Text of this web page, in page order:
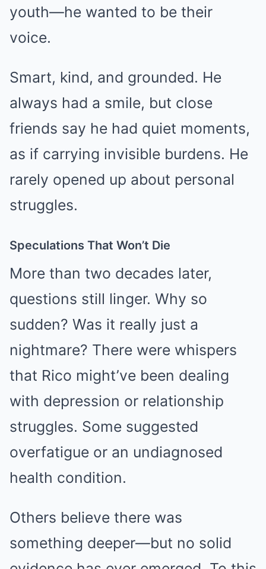
youth—he wanted to be their
voice.
Smart, kind, and grounded. He
always had a smile, but close
friends say he had quiet moments,
as if carrying invisible burdens. He
rarely opened up about personal
struggles.
Speculations That Won’t Die
More than two decades later,
questions still linger. Why so
sudden? Was it really just a
nightmare? There were whispers
that Rico might’ve been dealing
with depression or relationship
struggles. Some suggested
overfatigue or an undiagnosed
health condition.
Others believe there was
something deeper—but no solid